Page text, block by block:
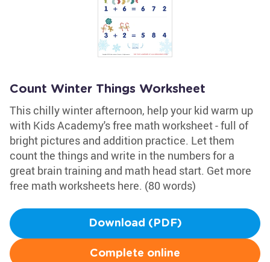
Count Winter Things Worksheet
This chilly winter afternoon, help your kid warm up
with Kids Academy's free math worksheet - full of
bright pictures and addition practice. Let them
count the things and write in the numbers for a
great brain training and math head start. Get more
free math worksheets here. (80 words)
Download (PDF)
Complete online